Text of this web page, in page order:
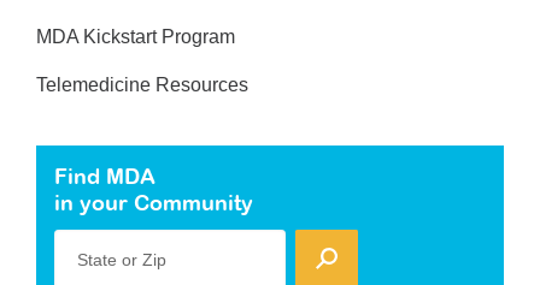
MDA Kickstart Program
Telemedicine Resources
Find MDA
in your Community
State or Zip